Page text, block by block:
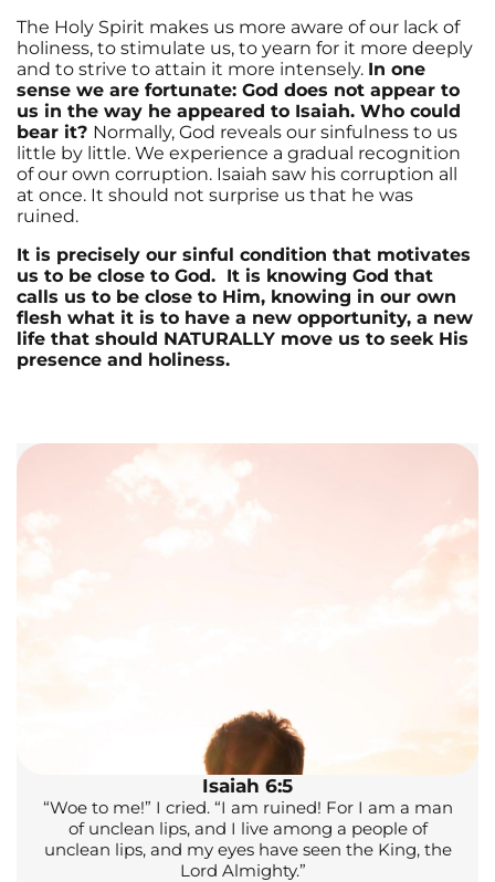
The Holy Spirit makes us more aware of our lack of
holiness, to stimulate us, to yearn for it more deeply
and to strive to attain it more intensely. In one
sense we are fortunate: God does not appear to
us in the way he appeared to Isaiah. Who could
bear it? Normally, God reveals our sinfulness to us
little by little. We experience a gradual recognition
of our own corruption. Isaiah saw his corruption all
at once. It should not surprise us that he was
ruined.
It is precisely our sinful condition that motivates
us to be close to God. It is knowing God that
calls us to be close to Him, knowing in our own
flesh what it is to have a new opportunity, a new
life that should NATURALLY move us to seek His
presence and holiness.
Isaiah 6:5
“Woe to me!” I cried. “I am ruined! For I am a man
of unclean lips, and I live among a people of
unclean lips, and my eyes have seen the King, the
Lord Almighty.”